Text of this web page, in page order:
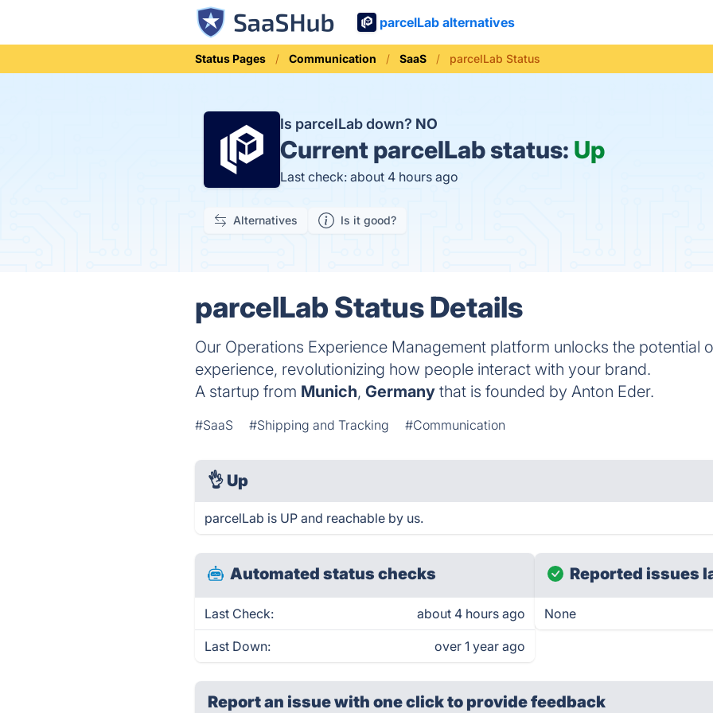
parcelLab alternatives
Status Pages Communication SaaS parcelLab Status
Is parcelLab down? NO
Current parcelLab status: Up
Last check: about 4 hours ago
Alternatives Is it good?
parcelLab Status Details
Our Operations Experience Management platform unlocks the potential
experience, revolutionizing how people interact with your brand.
A startup from Munich,Germany that is founded by Anton Eder.
#SaaS #Shipping and Tracking #Communication
👌 Up
parcelLab is UP and reachable by us.
Automated status checks
Last Check: about 4 hours ago
Last Down: over 1 year ago
Reported issues
None
Report an issue with one clickto provide feedback